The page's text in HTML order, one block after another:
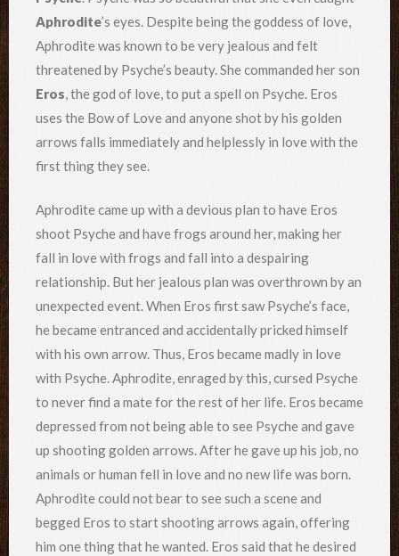
Aphrodite’s eyes. Despite being the goddess of love,
Aphrodite was known to be very jealous and felt
threatened by Psyche’s beauty. She commanded her son
Eros, the god of love, to put a spell on Psyche. Eros
uses the Bow of Love and anyone shot by his golden
arrows falls immediately and helplessly in love with the
first thing they see.
Aphrodite came up with a devious plan to have Eros
shoot Psyche and have frogs around her, making her
fall in love with frogs and fall into a despairing
relationship. But her jealous plan was overthrown by an
unexpected event. When Eros first saw Psyche’s face,
he became entranced and accidentally pricked himself
with his own arrow. Thus, Eros became madly in love
with Psyche. Aphrodite, enraged by this, cursed Psyche
to never find a mate for the rest of her life. Eros became
depressed from not being able to see Psyche and gave
up shooting golden arrows. After he gave up his job, no
animals or human fell in love and no new life was born.
Aphrodite could not bear to see such a scene and
begged Eros to start shooting arrows again, offering
him one thing that he wanted. Eros said that he desired